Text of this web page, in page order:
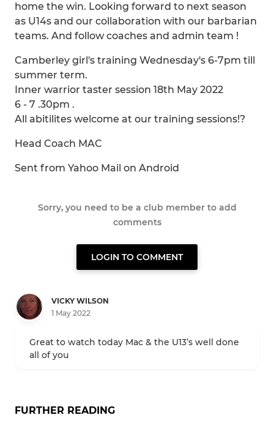
home the win. Looking forward to next season
as U14s and our collaboration with our barbarian
teams. And follow coaches and admin team !
Camberley girl's training Wednesday's 6-7pm till
summer term.
Inner warrior taster session 18th May 2022
6 - 7 .30pm .
All abitilites welcome at our training sessions!?
Head Coach MAC
Sent from Yahoo Mail on Android
Sorry, you need to be a club member to add
comments
LOGIN TO COMMENT
VICKY WILSON
1 May 2022
Great to watch today Mac & the U13’s well done
all of you
FURTHER READING